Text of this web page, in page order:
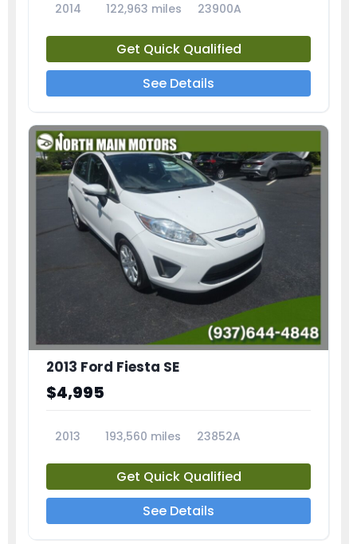
2014 122,963 miles 23900A
Get Quick Qualified
See Details
2013 Ford Fiesta SE
$4,995
2013 193,560 miles 23852A
Get Quick Qualified
See Details